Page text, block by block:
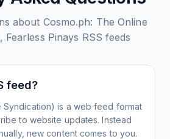
about Cosmo.ph: The Online
Fearless Pinays RSS feeds
feed?
Syndication) is a web feed format
to website updates. Instead
new content comes to you.